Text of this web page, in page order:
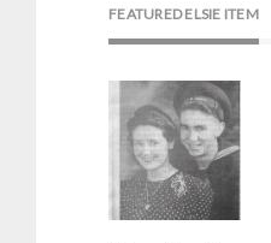
FEATURED ELSIE ITEM